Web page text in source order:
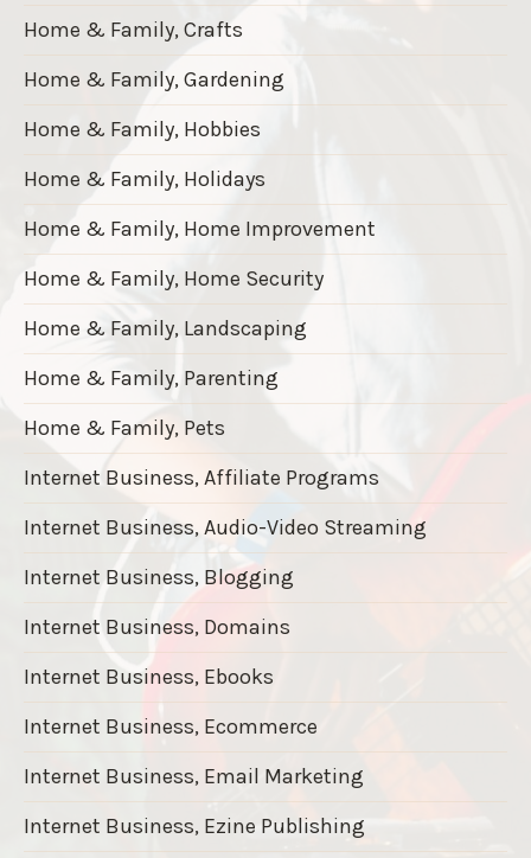
Home & Family, Crafts
Home & Family, Gardening
Home & Family, Hobbies
Home & Family, Holidays
Home & Family, Home Improvement
Home & Family, Home Security
Home & Family, Landscaping
Home & Family, Parenting
Home & Family, Pets
Internet Business, Affiliate Programs
Internet Business, Audio-Video Streaming
Internet Business, Blogging
Internet Business, Domains
Internet Business, Ebooks
Internet Business, Ecommerce
Internet Business, Email Marketing
Internet Business, Ezine Publishing